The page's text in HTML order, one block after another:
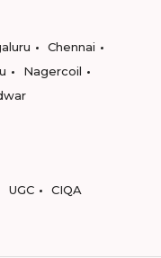
Chennai
Nagercoil
UGC CIQA